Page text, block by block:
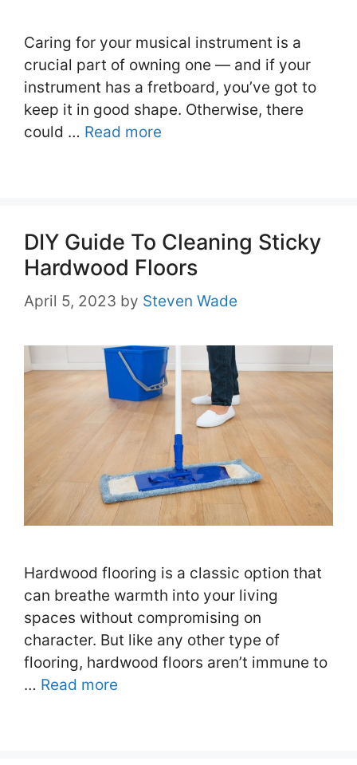
Caring for your musical instrument is a
crucial part of owning one — and if your
instrument has a fretboard, you’ve got to
keep it in good shape. Otherwise, there
could … Read more
DIY Guide To Cleaning Sticky
Hardwood Floors
April 5, 2023 by Steven Wade
Hardwood flooring is a classic option that
can breathe warmth into your living
spaces without compromising on
character. But like any other type of
flooring, hardwood floors aren’t immune to
… Read more